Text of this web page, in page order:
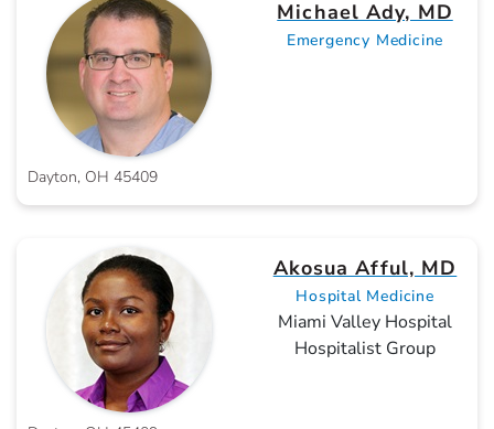
Michael Ady, MD
Emergency Medicine
Dayton, OH 45409
Akosua Afful, MD
Hospital Medicine
Miami Valley Hospital
Hospitalist Group